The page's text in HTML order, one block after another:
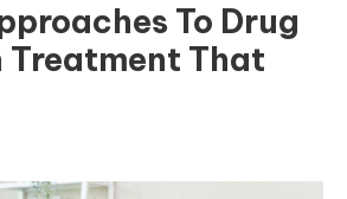
To Drug
That